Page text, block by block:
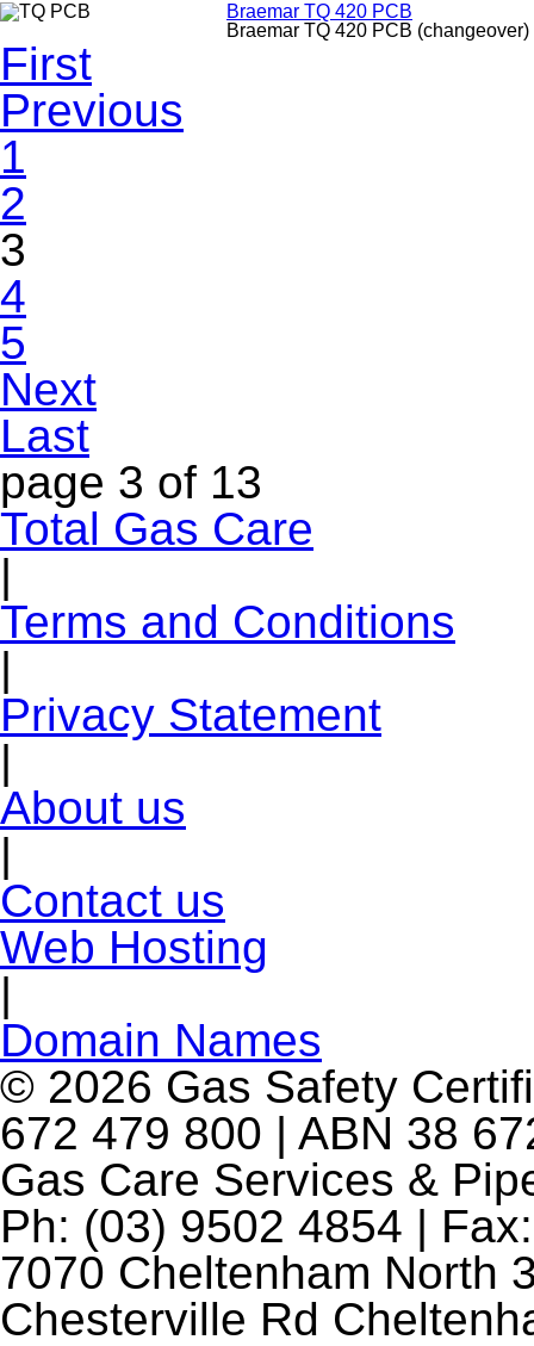
Braemar TQ 420 PCB
Braemar TQ 420 PCB (changeover)
First
Previous
1
2
3
4
5
Next
Last
page 3 of 13
Total Gas Care
|
Terms and Conditions
|
Privacy Statement
|
About us
|
Contact us
Web Hosting
|
Domain Names
© 2026 Gas Safety
672 479 800 | ABN 38
Gas Care Services &
Ph: (03) 9502 4854 |
7070 Cheltenham North
Chesterville Rd